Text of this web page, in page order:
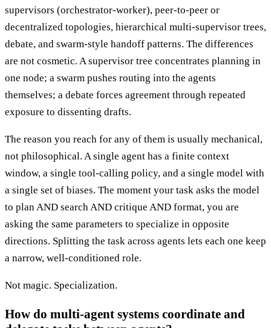
supervisors (orchestrator-worker), peer-to-peer or
decentralized topologies, hierarchical multi-supervisor trees,
debate, and swarm-style handoff patterns. The differences
are not cosmetic. A supervisor tree concentrates planning in
one node; a swarm pushes routing into the agents
themselves; a debate forces agreement through repeated
exposure to dissenting drafts.
The reason you reach for any of them is usually mechanical,
not philosophical. A single agent has a finite context
window, a single tool-calling policy, and a single model with
a single set of biases. The moment your task asks the model
to plan AND search AND critique AND format, you are
asking the same parameters to specialize in opposite
directions. Splitting the task across agents lets each one keep
a narrow, well-conditioned role.
Not magic. Specialization.
How do multi-agent systems coordinate and